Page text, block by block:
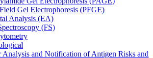
Gel Electrophoresis (PFGE)
Analysis (EA)
(FS)
Analysis and Notification of Antigen Risks and